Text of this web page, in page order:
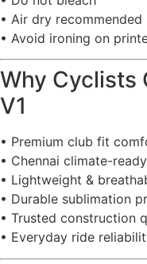
• Air dry recommended
• Avoid ironing on
Why Cyclists
V1
• Premium club fit
• Chennai climate-
• Lightweight &
• Durable sublimation
• Trusted construction
• Everyday ride